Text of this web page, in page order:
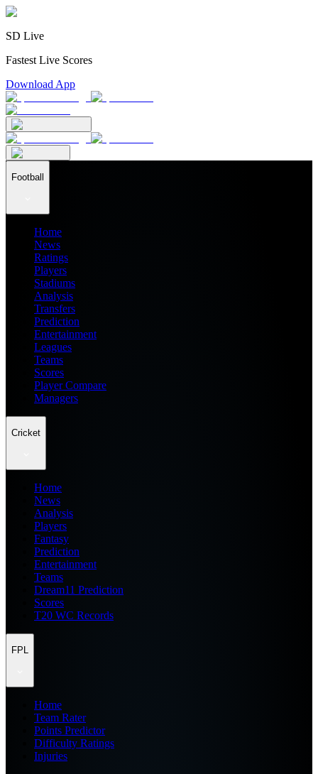
SD Live
Fastest Live Scores
Download App
Football
Home
News
Ratings
Players
Stadiums
Analysis
Transfers
Prediction
Entertainment
Leagues
Teams
Scores
Player Compare
Managers
Cricket
Home
News
Analysis
Players
Fantasy
Prediction
Entertainment
Teams
Dream11 Prediction
Scores
T20 WC Records
FPL
Home
Team Rater
Points Predictor
Difficulty Ratings
Injuries